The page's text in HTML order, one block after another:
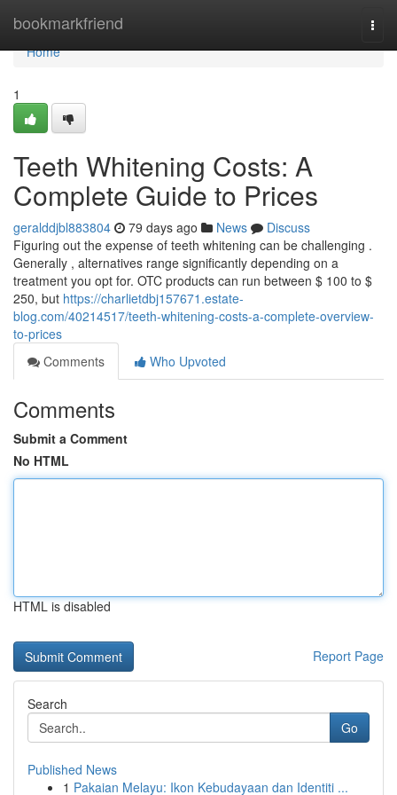
bookmarkfriend
Home
Home
1
Teeth Whitening Costs: A
Complete Guide to Prices
geralddjbl883804 79 days ago News
Discuss
Figuring out the expense of teeth whitening can be challenging .
Generally , alternatives range significantly depending on a
treatment you opt for. OTC products can run between $ 100 to $
250, but https://charlietdbj157671.estate-
blog.com/40214517/teeth-whitening-costs-a-complete-overview-
to-prices
Comments
Who Upvoted
Comments
Submit a Comment
No HTML
HTML is disabled
Report Page
Search
Go
Published News
1 Pakaian Melayu: Ikon Kebudayaan dan Identiti ...